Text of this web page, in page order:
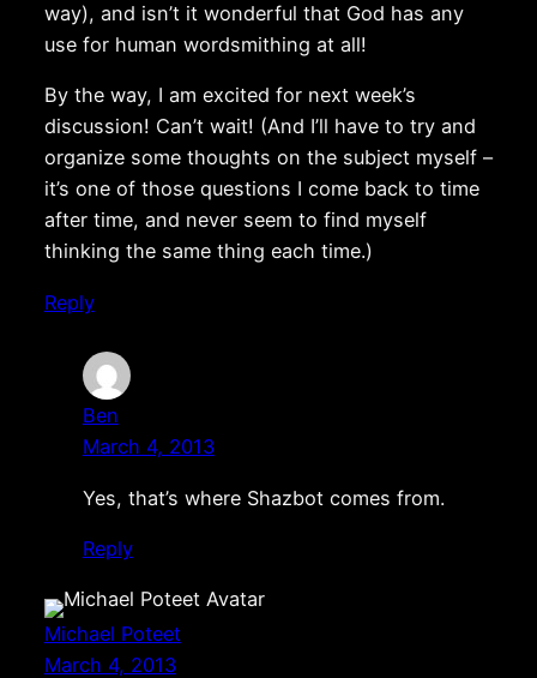
way), and isn’t it wonderful that God has any
use for human wordsmithing at all!
By the way, I am excited for next week’s
discussion! Can’t wait! (And I’ll have to try and
organize some thoughts on the subject myself –
it’s one of those questions I come back to time
after time, and never seem to find myself
thinking the same thing each time.)
Reply
Ben
March 4, 2013
Yes, that’s where Shazbot comes from.
Reply
Michael Poteet
March 4, 2013